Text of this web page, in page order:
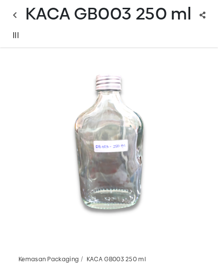
KACA GB003 250 ml
Kemasan Packaging KACA GB003 250 ml